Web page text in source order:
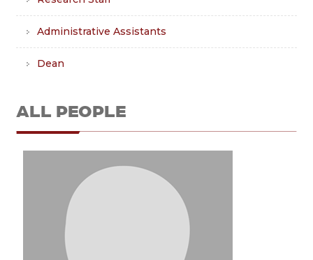
Administrative Assistants
Dean
ALL PEOPLE